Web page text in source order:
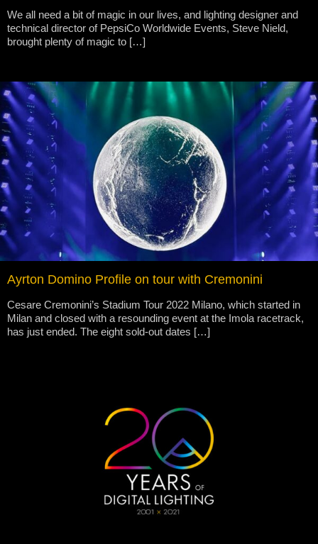
We all need a bit of magic in our lives, and lighting designer and
technical director of PepsiCo Worldwide Events, Steve Nield,
brought plenty of magic to […]
Ayrton Domino Profile on tour with Cremonini
Cesare Cremonini’s Stadium Tour 2022 Milano, which started in
Milan and closed with a resounding event at the Imola racetrack,
has just ended. The eight sold-out dates […]